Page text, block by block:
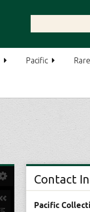
Pacific
Contact
Pacific